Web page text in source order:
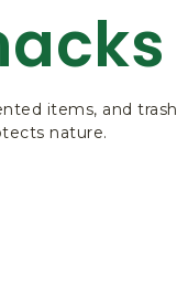
items, and trash
nature.